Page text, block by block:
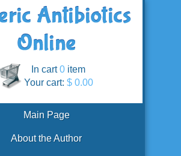
In cart0 item
Your cart: $ 0.00
Main Page
About the Author